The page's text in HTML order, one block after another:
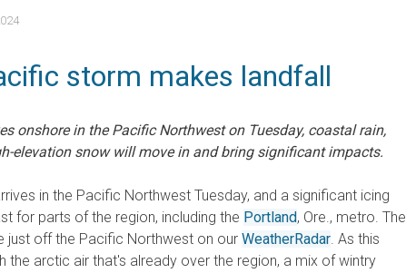
storm makes landfall
onshore in the Pacific Northwest on Tuesday, coastal rain,
elevation snow will move in and bring significant impacts.
in the Pacific Northwest Tuesday, and a significant icing
for parts of the region, including the Portland, Ore., metro. The
just off the Pacific Northwest on our WeatherRadar. As this
the arctic air that's already over the region, a mix of wintry